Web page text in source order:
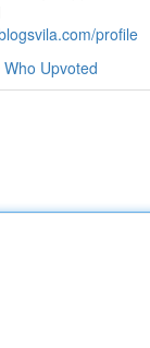
profile
Who Upvoted